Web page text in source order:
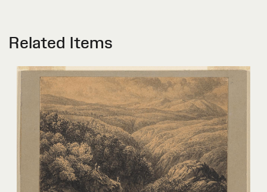
Related Items